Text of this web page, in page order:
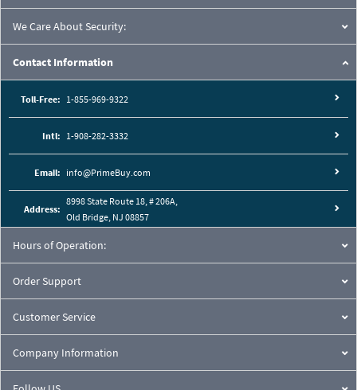
We Care About Security:
Contact Information
Toll-Free: 1-855-969-9322
Intl: 1-908-282-3332
Email: info@PrimeBuy.com
Address:
8998 State Route 18, # 206A,
Old Bridge, NJ 08857
Hours of Operation:
Order Support
Customer Service
Company Information